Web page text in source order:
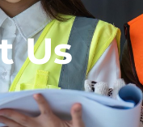
Us